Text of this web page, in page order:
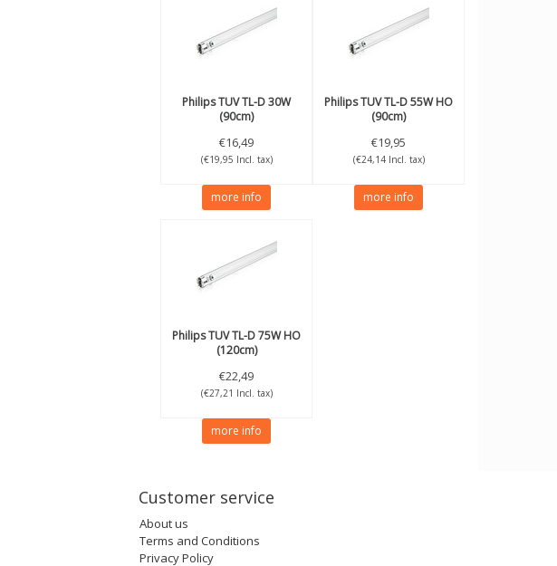
PhilipsTUV TL-D 30W
(90cm)
€16,49
(€19,95 Incl. tax)
more info
PhilipsTUV TL-D 55W HO
(90cm)
€19,95
(€24,14 Incl. tax)
more info
PhilipsTUV TL-D 75W HO
(120cm)
€22,49
(€27,21 Incl. tax)
more info
Customer service
About us
Terms and Conditions
Privacy Policy